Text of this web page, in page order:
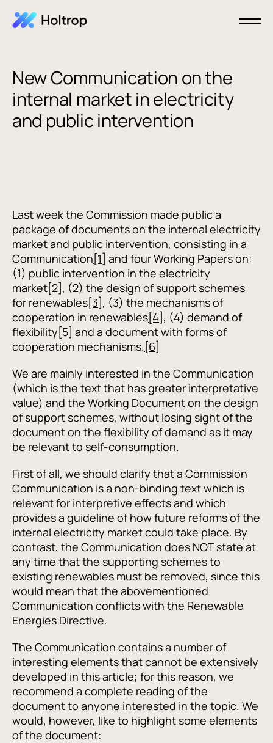
New Communication on the
internal market in electricity
and public intervention
Last week the Commission made public a
package of documents on the internal electricity
market and public intervention, consisting in a
Communication[1] and four Working Papers on:
(1) public intervention in the electricity
market[2], (2) the design of support schemes
for renewables[3], (3) the mechanisms of
cooperation in renewables[4], (4) demand of
flexibility[5] and a document with forms of
cooperation mechanisms. [6]
We are mainly interested in the Communication
(which is the text that has greater interpretative
value) and the Working Document on the design
of support schemes, without losing sight of the
document on the flexibility of demand as it may
be relevant to self-consumption.
First of all, we should clarify that a Commission
Communication is a non-binding text which is
relevant for interpretive effects and which
provides a guideline of how future reforms of the
internal electricity market could take place. By
contrast, the Communication does NOT state at
any time that the supporting schemes to
existing renewables must be removed, since this
would mean that the abovementioned
Communication conflicts with the Renewable
Energies Directive.
The Communication contains a number of
interesting elements that cannot be extensively
developed in this article; for this reason, we
recommend a complete reading of the
document to anyone interested in the topic. We
would, however, like to highlight some elements
of the document: